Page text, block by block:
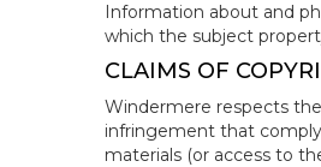
Information about and
which the subject
CLAIMS OF
Windermere respects
infringement that
materials (or access to